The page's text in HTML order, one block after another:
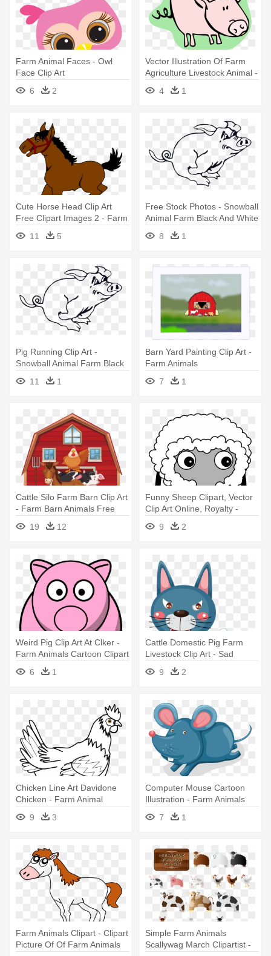
Farm Animal Faces - Owl
Face Clip Art
6
2
Vector Illustration Of Farm
Agriculture Livestock Animal -
Vector Illustration Of Farm
Agriculture Livestock Animal
4 1
Cute Horse Head Clip Art
Free Clipart Images 2 - Farm
Animals Horse Clipart
11 5
Free Stock Photos - Snowball
Animal Farm Black And White
8
1
Pig Running Clip Art -
Snowball Animal Farm Black
And White
11 1
Barn Yard Painting Clip Art -
Farm Animals
7
1
Cattle Silo Farm Barn Clip Art
- Farm Barn Animals Free
19
12
Funny Sheep Clipart, Vector
Clip Art Online, Royalty -
Farm Animals Cartoon No
Background
9 2
Weird Pig Clip Art At Clker -
Farm Animals Cartoon Clipart
6
1
Cattle Domestic Pig Farm
Livestock Clip Art - Sad
Clipart Farm Animals
9 2
Chicken Line Art Davidone
Chicken - Farm Animal
Coloring Pages
9 3
Computer Mouse Cartoon
Illustration - Farm Animals
7
1
Farm Animals Clipart - Clipart
Picture Of Of Farm Animals
Simple Farm Animals
Scallywag March Clipartist -